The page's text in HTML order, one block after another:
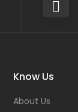
Know Us
About Us